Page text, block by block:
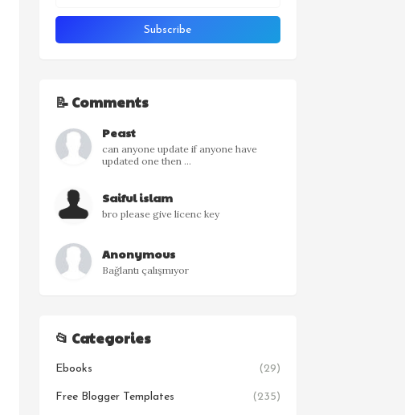
📝 Comments
Peast
can anyone update if anyone have
updated one then ...
Saiful islam
bro please give licenc key
Anonymous
Bağlantı çalışmıyor
📂 Categories
Ebooks (29)
Free Blogger Templates (235)